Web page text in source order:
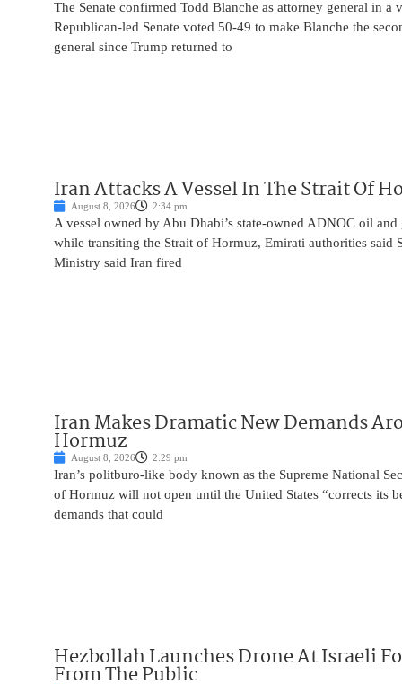
The Senate confirmed Todd Blanche as attorney general in a
Republican-led Senate voted 50-49 to make Blanche the
general since Trump returned to
Iran Attacks A Vessel In The Strait Of
August 8, 2026 2:34 pm
A vessel owned by Abu Dhabi’s state-owned ADNOC oil and
while transiting the Strait of Hormuz, Emirati authorities said
Ministry said Iran fired
Iran Makes Dramatic New Demands
Hormuz
August 8, 2026 2:29 pm
Iran’s politburo-like body known as the Supreme National
of Hormuz will not open until the United States “corrects its
demands that could
Hezbollah Launches Drone At Israeli
From The Public